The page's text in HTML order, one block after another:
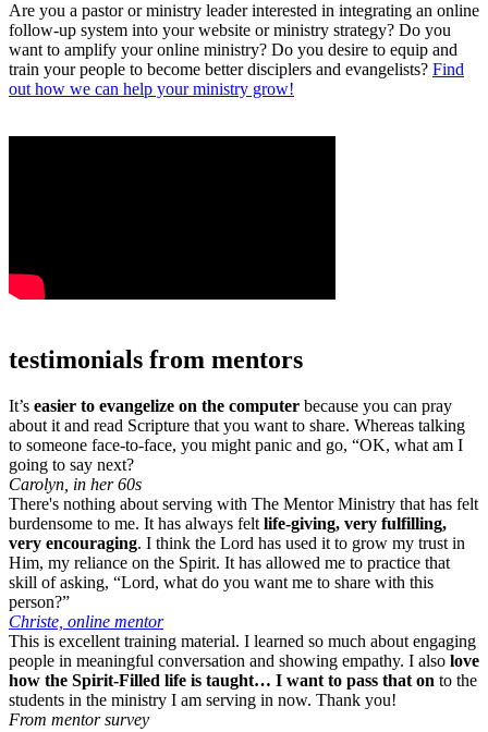
Are you a pastor or ministry leader interested in integrating an online
follow-up system into your website or ministry strategy? Do you
want to amplify your online ministry? Do you desire to equip and
train your people to become better disciplers and evangelists? Find
out how we can help your ministry grow!
testimonials from mentors
It’s easier to evangelize on the computer because you can pray
about it and read Scripture that you want to share. Whereas talking
to someone face-to-face, you might panic and go, “OK, what am I
going to say next?
Carolyn, in her 60s
There's nothing about serving with The Mentor Ministry that has felt
burdensome to me. It has always felt life-giving, very fulfilling,
very encouraging. I think the Lord has used it to grow my trust in
Him, my reliance on the Spirit. It has allowed me to practice that
skill of asking, “Lord, what do you want me to share with this
person?”
Christe, online mentor
This is excellent training material. I learned so much about engaging
people in meaningful conversation and showing empathy. I also love
how the Spirit-Filled life is taught… I want to pass that on to the
students in the ministry I am serving in now. Thank you!
From mentor survey